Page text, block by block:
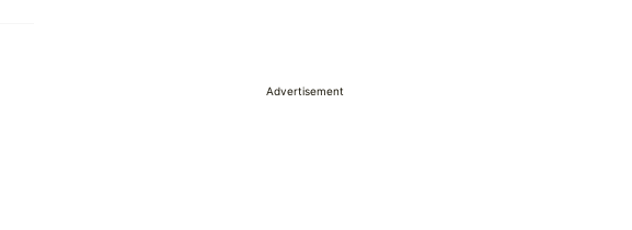
Advertisement